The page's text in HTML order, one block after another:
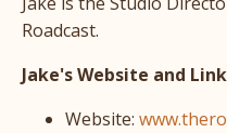
Roadcast.
Jake's Website and
Website: